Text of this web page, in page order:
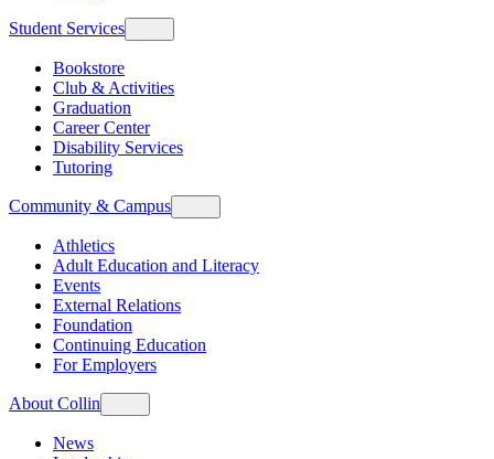
Student Services
Bookstore
Club & Activities
Graduation
Career Center
Disability Services
Tutoring
Community & Campus
Athletics
Adult Education and Literacy
Events
External Relations
Foundation
Continuing Education
For Employers
About Collin
News